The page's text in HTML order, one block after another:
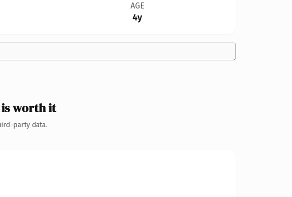
AGE
4y
worth it
party data.